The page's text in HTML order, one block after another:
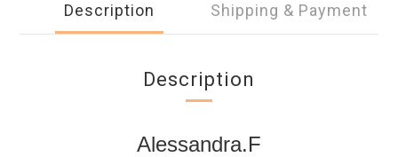
Description Shipping & Payment
Description
Alessandra.F